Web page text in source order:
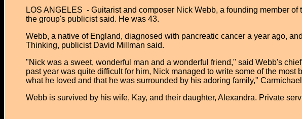
LOS ANGELES - Guitarist and composer Nick Webb, a founding member
the group's publicist said. He was 43.
Webb, a native of England, diagnosed with pancreatic cancer a year ago,
Thinking, publicist David Millman said.
"Nick was a sweet, wonderful man and a wonderful friend," said Webb's
past year was quite difficult for him, Nick managed to write some of the
what he loved and that he was surrounded by his adoring family,"
Webb is survived by his wife, Kay, and their daughter, Alexandra. Private